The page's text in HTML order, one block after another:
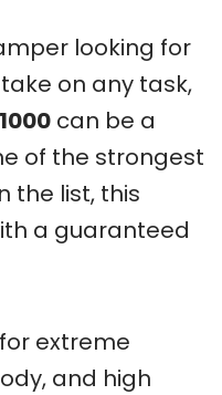
looking for
on any task,
can be a
of the strongest
the list, this
a guaranteed
extreme
and high